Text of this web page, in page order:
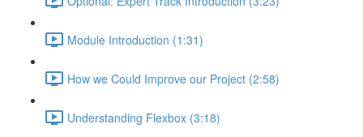
Module Introduction (1:31)
How we Could Improve our Project (2:58)
Understanding Flexbox (3:18)